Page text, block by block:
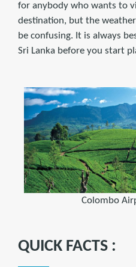
for anybody who wants to
destination, but the
be confusing. It is always
Sri Lanka before you start
Colombo
QUICK FACTS :